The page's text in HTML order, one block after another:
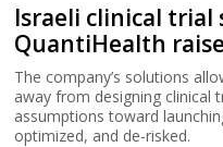
Israeli clinical trial
QuantiHealth
The company’s solutions
away from designing clinical
assumptions toward
optimized, and de-risked.